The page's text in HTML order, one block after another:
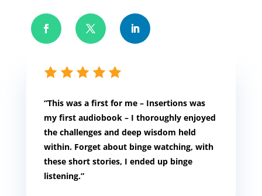
“This was a first for me – Insertions was
my first audiobook – I thoroughly enjoyed
the challenges and deep wisdom held
within. Forget about binge watching, with
these short stories, I ended up binge
listening.”